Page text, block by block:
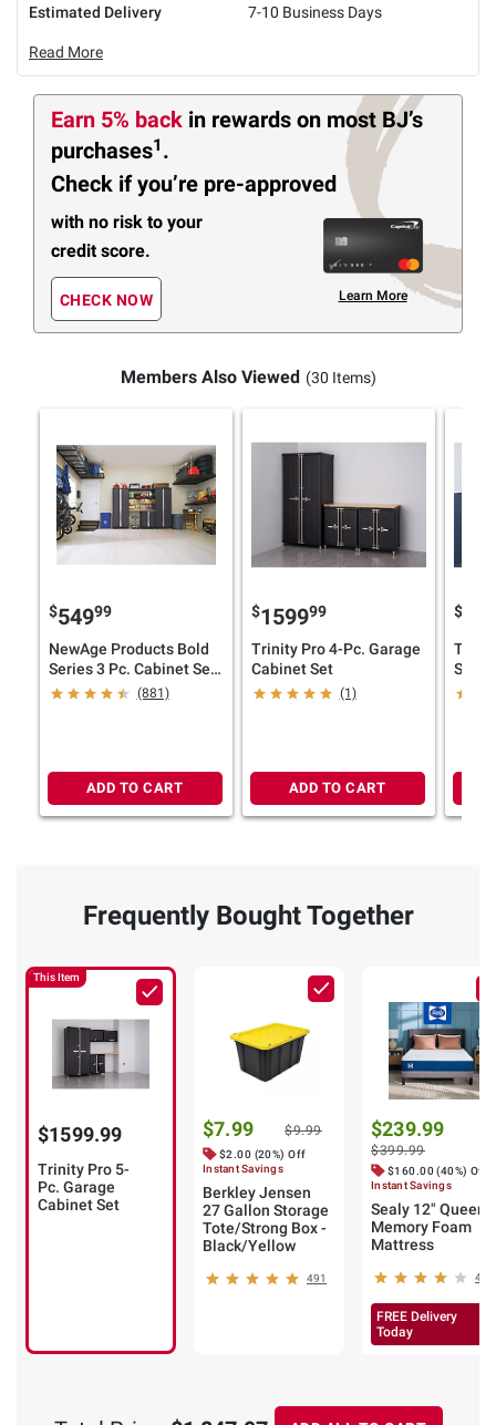
Estimated Delivery
7-10 Business Days
Read More
Earn 5% back in rewards on most BJ’s
purchases1 .
Check if you’re pre-approved
with no risk to your
credit score.
CHECK NOW Learn More
Members Also Viewed (30 Items)
$54999
NewAge Products Bold
Series 3 Pc. Cabinet Set
(Select Size and Color)
(881)
ADD TO CART
$159999
Trinity Pro 4-Pc. Garage
Cabinet Set
(1)
ADD TO CART
$
Frequently Bought Together
This Item
$1599.99
Trinity Pro 5-
Pc. Garage
Cabinet Set
$7.99 $9.99
$2.00 (20%) Off
Instant Savings
Berkley Jensen
27 Gallon Storage
Tote/Strong Box -
Black/Yellow
491
$239.99
$399.99
$160.00 (40%) Off
Instant Savings
Sealy 12" Queen
Memory Foam
Mattress
40
FREE Delivery
Today